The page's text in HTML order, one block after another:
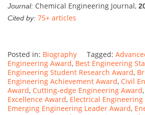
Journal: Chemical Engineering Journal,
Cited by: 75+ articles
Posted in: Biography Tagged:
Engineering Award, Best Engineering
Engineering Student Research Award,
Engineering Achievement Award, Civil
Award, Cutting-edge Engineering Award,
Excellence Award, Electrical
Emerging Engineering Leader Award,